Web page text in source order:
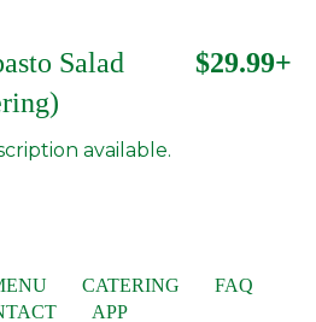
Salad
$29.99+
available.
CATERING
FAQ
APP